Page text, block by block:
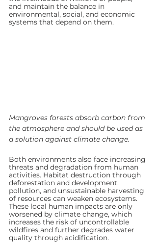
and maintain the balance in
environmental, social, and economic
systems that depend on them.
Mangroves forests absorb carbon from
the atmosphere and should be used as
a solution against climate change.
Both environments also face increasing
threats and degradation from human
activities. Habitat destruction through
deforestation and development,
pollution, and unsustainable harvesting
of resources can weaken ecosystems.
These local human impacts are only
worsened by climate change, which
increases the risk of uncontrollable
wildfires and further degrades water
quality through acidification.